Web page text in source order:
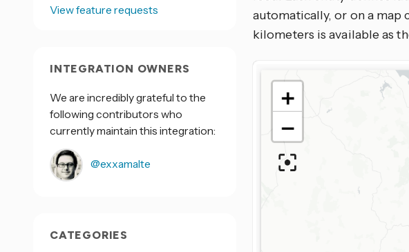
automatically, or on a map
kilometers is available as
View feature requests
INTEGRATION OWNERS
We are incredibly grateful to the
following contributors who
currently maintain this integration:
@exxamalte
CATEGORIES